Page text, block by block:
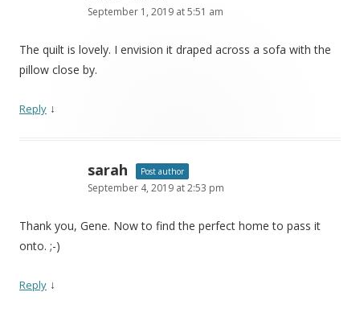
September 1, 2019 at 5:51 am
The quilt is lovely. I envision it draped across a sofa with the
pillow close by.
Reply ↓
sarah Post author
September 4, 2019 at 2:53 pm
Thank you, Gene. Now to find the perfect home to pass it
onto. ;-)
Reply ↓